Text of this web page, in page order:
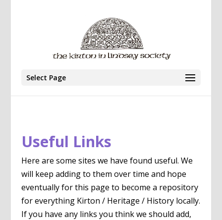
Select Page
Useful Links
Here are some sites we have found useful. We
will keep adding to them over time and hope
eventually for this page to become a repository
for everything Kirton / Heritage / History locally.
If you have any links you think we should add,